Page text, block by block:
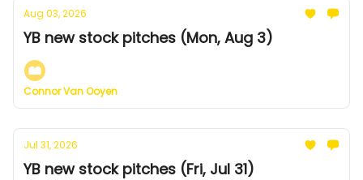
Aug 03, 2026
YB new stock pitches (Mon, Aug 3)
Connor Van Ooyen
Jul 31, 2026
YB new stock pitches (Fri, Jul 31)